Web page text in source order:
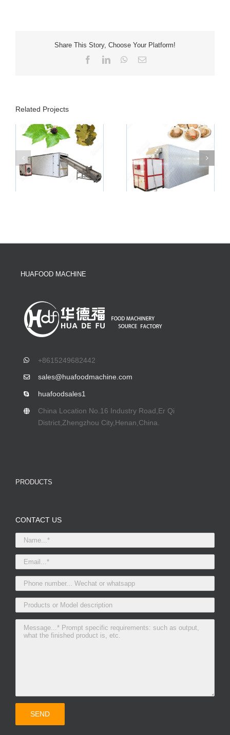
Share This Story, Choose Your Platform!
FacebookLinkedInWhatsApp
Email
Related Projects
HUAFOOD MACHINE
+8615249682442
sales@huafoodmachine.com
huafoodsales1
China Location No.16 Industry Road,Er Qi
District,Zhengzhou City,Henan,China.
PRODUCTS
CONTACT US